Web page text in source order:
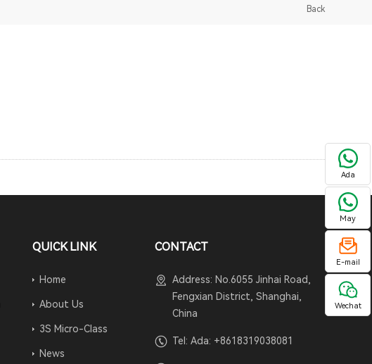
Back
QUICK LINK
Home
About Us
3S Micro-Class
News
CONTACT
Address: No.6055 Jinhai Road,
Fengxian District, Shanghai,
China
Tel: Ada: +8618319038081
Ada
May
E-mail
Wechat